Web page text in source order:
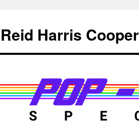
Harris Cooper